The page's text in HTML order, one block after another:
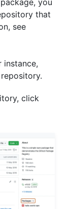
that
see
instance,
click